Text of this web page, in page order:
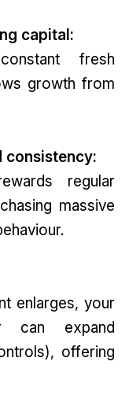
capital:
fresh
growth from
consistency:
regular
massive
enlarges, your
can expand
offering